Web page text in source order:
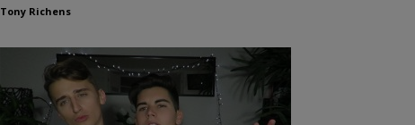
Tony Richens